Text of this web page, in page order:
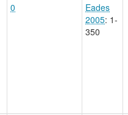
0
Eades
2005: 1-
350